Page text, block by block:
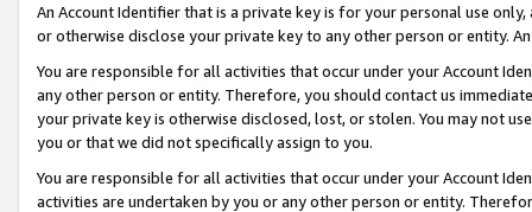
An Account Identifier that is a private key is for your personal use
or otherwise disclose your private key to any other person or entity.
You are responsible for all activities that occur under your Account
any other person or entity. Therefore, you should contact us
your private key is otherwise disclosed, lost, or stolen. You may not
you or that we did not specifically assign to you.
You are responsible for all activities that occur under your Account
activities are undertaken by you or any other person or entity.